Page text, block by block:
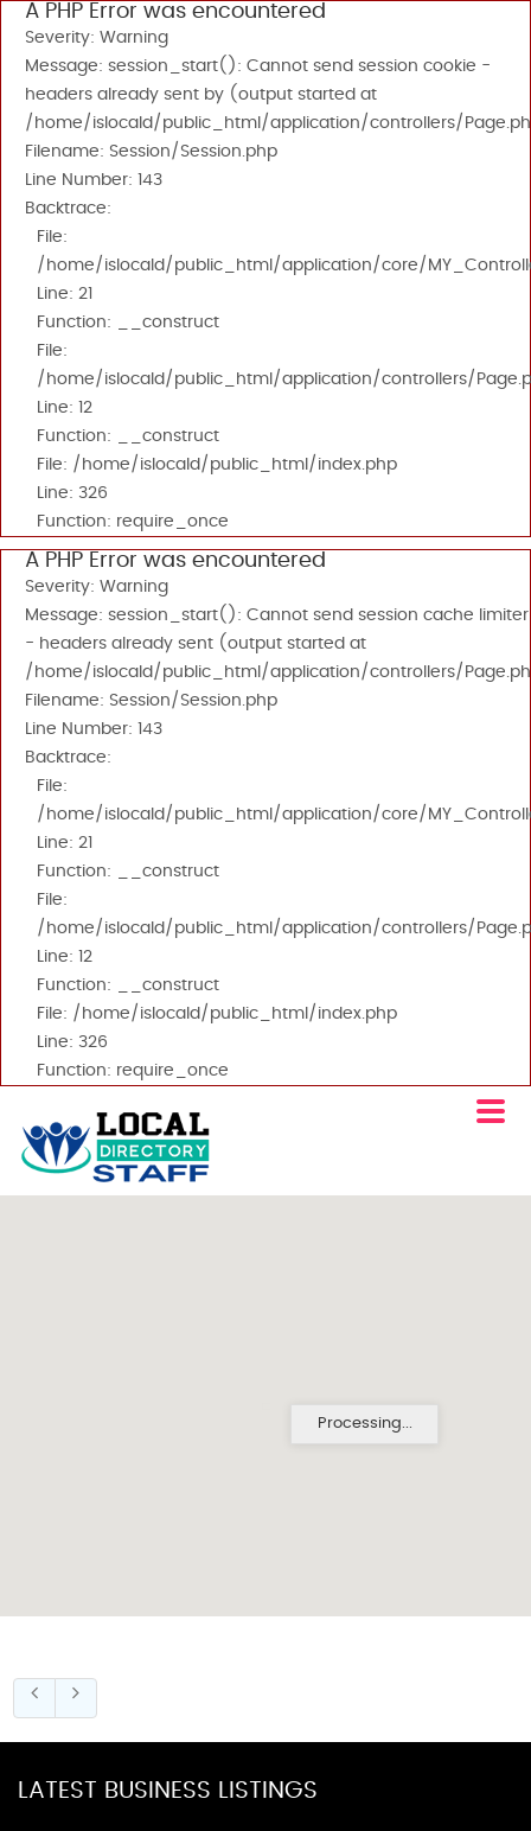
A PHP Error was encountered
Severity: Warning
Message: session_start(): Cannot send session cookie -
headers already sent by (output started at
/home/islocald/public_html/application/controllers/
Filename: Session/Session.php
Line Number: 143
Backtrace:
File:
/home/islocald/public_html/application/core/
Line: 21
Function: __construct
File:
/home/islocald/public_html/application/controllers/
Line: 12
Function: __construct
File: /home/islocald/public_html/index.php
Line: 326
Function: require_once
A PHP Error was encountered
Severity: Warning
Message: session_start(): Cannot send session cache limiter
- headers already sent (output started at
/home/islocald/public_html/application/controllers/
Filename: Session/Session.php
Line Number: 143
Backtrace:
File:
/home/islocald/public_html/application/core/
Line: 21
Function: __construct
File:
/home/islocald/public_html/application/controllers/
Line: 12
Function: __construct
File: /home/islocald/public_html/index.php
Line: 326
Function: require_once
Processing...
LATEST BUSINESS LISTINGS